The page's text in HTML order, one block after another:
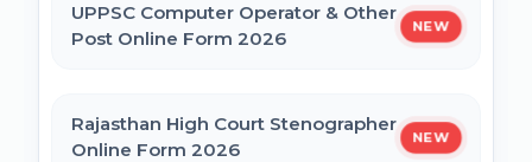
UPPSC Computer Operator & Other
Post Online Form 2026
NEW
Rajasthan High Court Stenographer
Online Form 2026
NEW